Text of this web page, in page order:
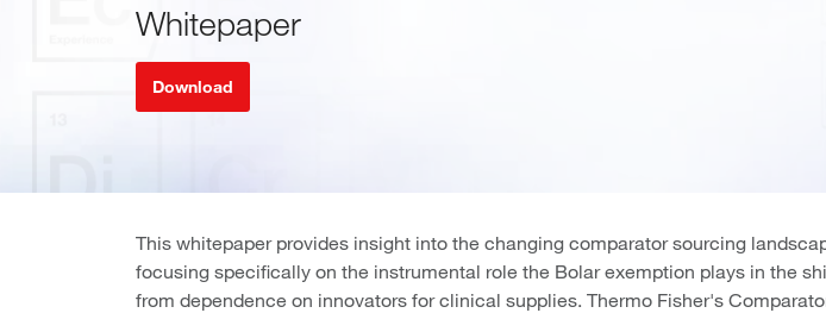
Whitepaper
Download
This whitepaper provides insight into the changing comparator sourcing
focusing specifically on the instrumental role the Bolar exemption plays in the
from dependence on innovators for clinical supplies. Thermo Fisher's